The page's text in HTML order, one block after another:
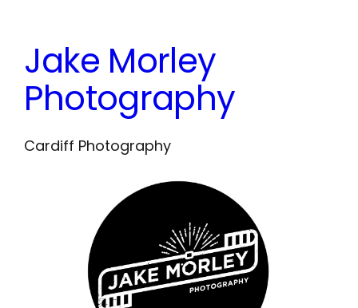
content
Jake Morley
Photography
Cardiff Photography